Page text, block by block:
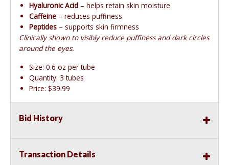
Hyaluronic Acid – helps retain skin moisture
Caffeine – reduces puffiness
Peptides – supports skin firmness
Clinically shown to visibly reduce puffiness and dark circles
around the eyes.
Size: 0.6 oz per tube
Quantity: 3 tubes
Price: $39.99
Bid History
Transaction Details